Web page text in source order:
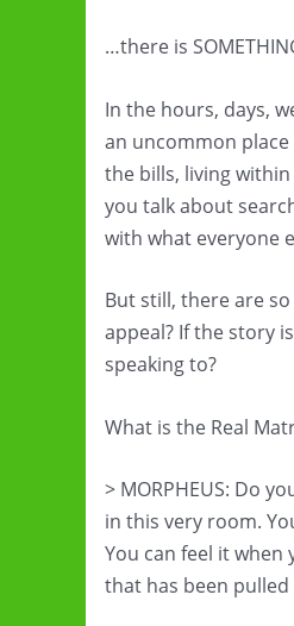
…there is
In the hours, days,
an uncommon
the bills, living within
you talk about
with what everyone
But still, there are
appeal? If the story
speaking to?
What is the Real
> MORPHEUS: Do
in this very room.
You can feel it
that has been